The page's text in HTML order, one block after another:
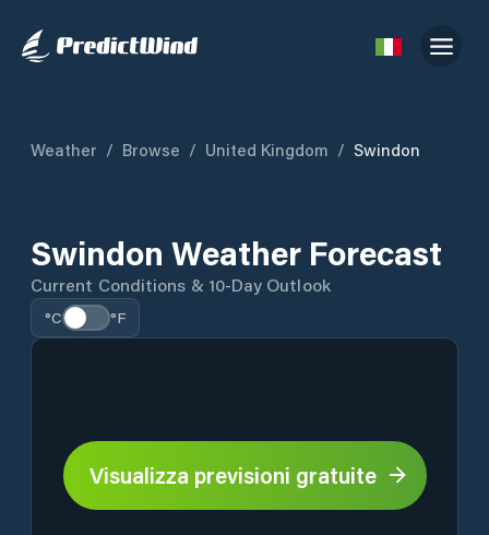
Weather / Browse / United Kingdom / Swindon
Swindon Weather Forecast
Current Conditions & 10-Day Outlook
°C °F
Visualizza previsioni gratuite